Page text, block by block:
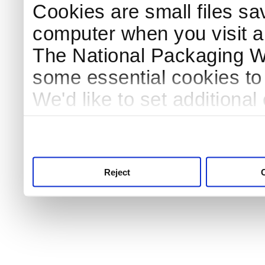
Cookies are small files
computer when you visit
The National Packaging
some essential cookies
We'd like to set
Reject